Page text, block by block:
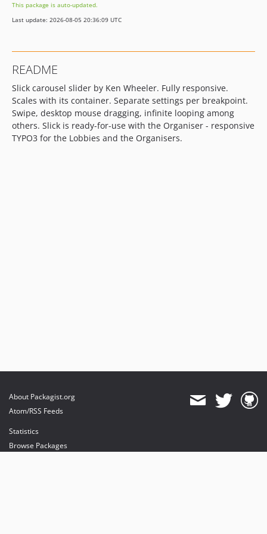
10.0.0
6.2.0
6.1.10
6.1.9
6.1.8
6.1.7
6.1.6
This package is auto-updated.
Last update: 2026-08-05 20:36:09 UTC
README
Slick carousel slider by Ken Wheeler. Fully responsive.
Scales with its container. Separate settings per breakpoint.
Swipe, desktop mouse dragging, infinite looping among
others. Slick is ready-for-use with the Organiser - responsive
TYPO3 for the Lobbies and the Organisers.
About Packagist.org
Atom/RSS Feeds
Statistics
Browse Packages